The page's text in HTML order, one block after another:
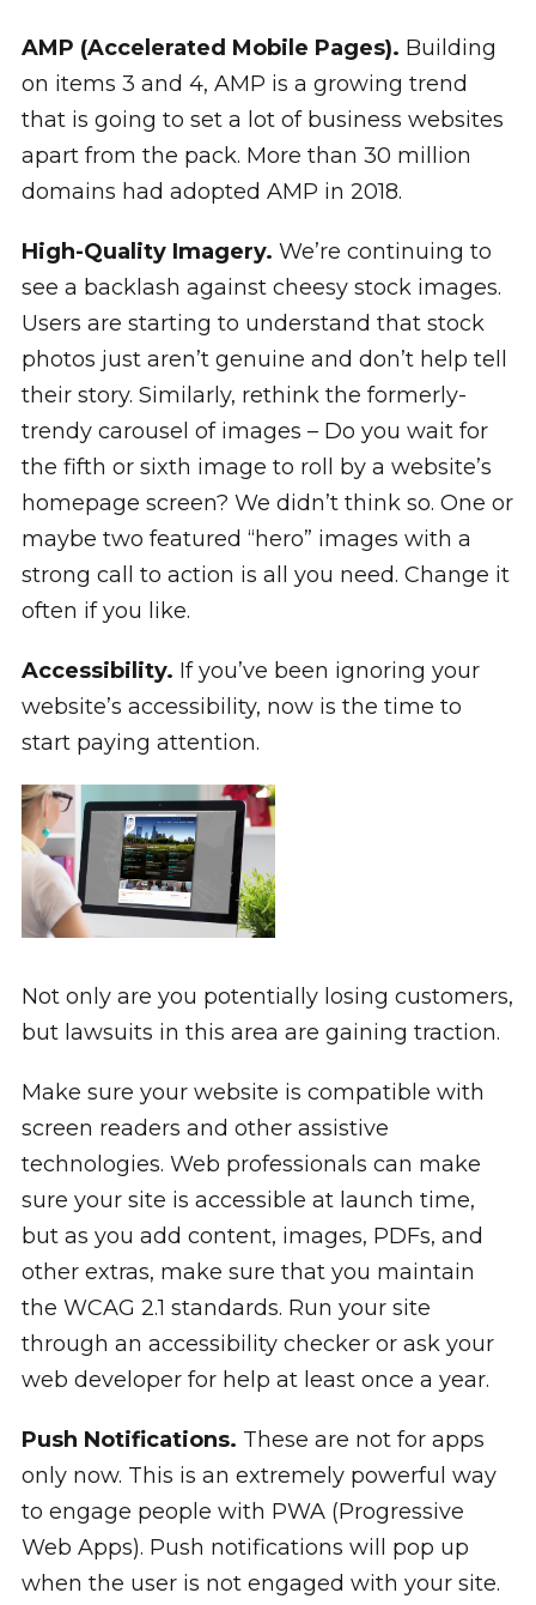
AMP (Accelerated Mobile Pages). Building
on items 3 and 4, AMP is a growing trend
that is going to set a lot of business websites
apart from the pack. More than 30 million
domains had adopted AMP in 2018.
High-Quality Imagery. We’re continuing to
see a backlash against cheesy stock images.
Users are starting to understand that stock
photos just aren’t genuine and don’t help tell
their story. Similarly, rethink the formerly-
trendy carousel of images – Do you wait for
the fifth or sixth image to roll by a website’s
homepage screen? We didn’t think so. One or
maybe two featured “hero” images with a
strong call to action is all you need. Change it
often if you like.
Accessibility. If you’ve been ignoring your
website’s accessibility, now is the time to
start paying attention.
Not only are you potentially losing customers,
but lawsuits in this area are gaining traction.
Make sure your website is compatible with
screen readers and other assistive
technologies. Web professionals can make
sure your site is accessible at launch time,
but as you add content, images, PDFs, and
other extras, make sure that you maintain
the WCAG 2.1 standards. Run your site
through an accessibility checker or ask your
web developer for help at least once a year.
Push Notifications. These are not for apps
only now. This is an extremely powerful way
to engage people with PWA (Progressive
Web Apps). Push notifications will pop up
when the user is not engaged with your site.